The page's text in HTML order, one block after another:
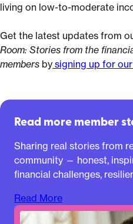
living on low-to-moderate
Get the latest updates from
Room: Stories from the
members by signing up for
Read more member
Sharing real stories from
community — honest,
financial challenges,
Read More